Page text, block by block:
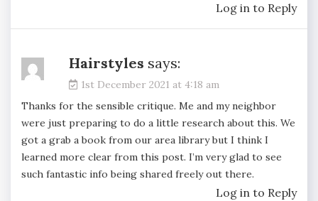
Log in to Reply
Hairstyles says:
1st December 2021 at 4:18 am
Thanks for the sensible critique. Me and my neighbor
were just preparing to do a little research about this. We
got a grab a book from our area library but I think I
learned more clear from this post. I’m very glad to see
such fantastic info being shared freely out there.
Log in to Reply